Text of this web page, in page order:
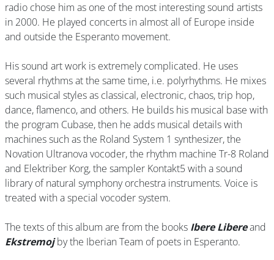
radio chose him as one of the most interesting sound artists
in 2000. He played concerts in almost all of Europe inside
and outside the Esperanto movement.
His sound art work is extremely complicated. He uses
several rhythms at the same time, i.e. polyrhythms. He mixes
such musical styles as classical, electronic, chaos, trip hop,
dance, flamenco, and others. He builds his musical base with
the program Cubase, then he adds musical details with
machines such as the Roland System 1 synthesizer, the
Novation Ultranova vocoder, the rhythm machine Tr-8 Roland
and Elektriber Korg, the sampler Kontakt5 with a sound
library of natural symphony orchestra instruments. Voice is
treated with a special vocoder system.
The texts of this album are from the books Ibere Libereand
Ekstremojby the Iberian Team of poets in Esperanto.